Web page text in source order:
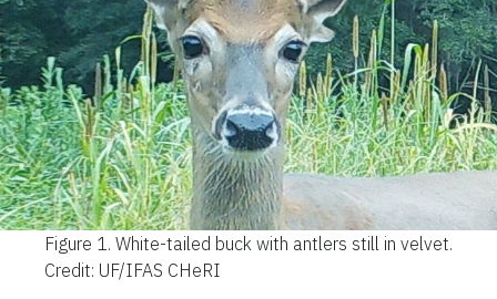
Figure 1. White-tailed buck with antlers still in velvet.
Credit: UF/IFAS CHeRI